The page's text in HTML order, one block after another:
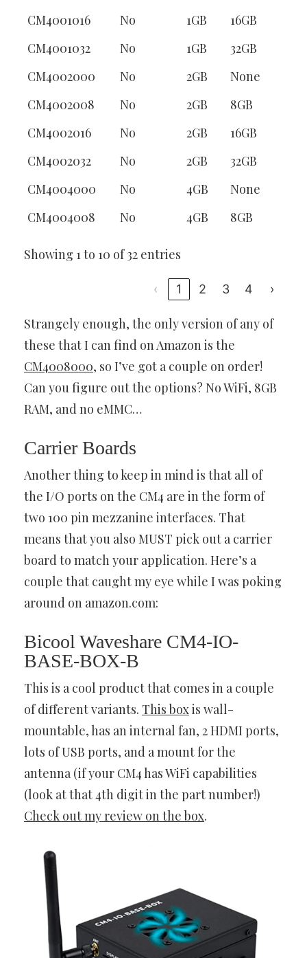
CM4001016 No 1GB
16GB
CM4001032
No 1GB
32GB
CM4002000
No 2GB
None
CM4002008
No 2GB
8GB
CM4002016
No 2GB
16GB
CM4002032
No 2GB
32GB
CM4004000
No 4GB
None
CM4004008
No 4GB 8GB
Showing 1 to 10 of 32 entries
‹ 1 2 3 4 ›
Strangely enough, the only version of any of
these that I can find on Amazon is the
CM4008000, so I’ve got a couple on order!
Can you figure out the options? No WiFi, 8GB
RAM, and no eMMC…
Carrier Boards
Another thing to keep in mind is that all of
the I/O ports on the CM4 are in the form of
two 100 pin mezzanine interfaces. That
means that you also MUST pick out a carrier
board to match your application. Here’s a
couple that caught my eye while I was poking
around on amazon.com:
Bicool Waveshare CM4-IO-
BASE-BOX-B
This is a cool product that comes in a couple
of different variants. This boxis wall-
mountable, has an internal fan, 2 HDMI ports,
lots of USB ports, and a mount for the
antenna (if your CM4 has WiFi capabilities
(look at that 4th digit in the part number!)
Check out my review on the box.